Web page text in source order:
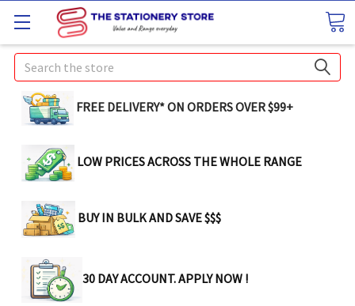
Search
FREE DELIVERY* ON ORDERS OVER $99+
LOW PRICES ACROSS THE WHOLE RANGE
BUY IN BULK AND SAVE $$$
30 DAY ACCOUNT. APPLY NOW !